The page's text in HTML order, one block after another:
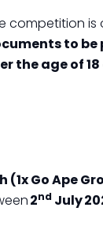
competition is
to be
the age of
(1x Go Ape
2nd July